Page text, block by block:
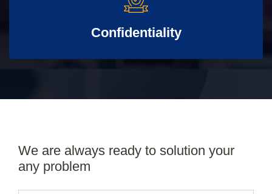
Confidentiality
We are always ready to solution your
any problem